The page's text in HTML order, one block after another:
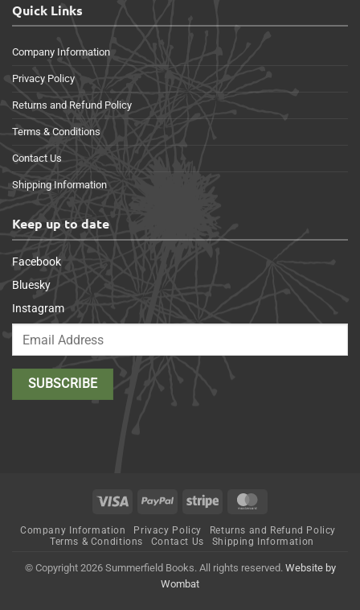
Quick Links
Company Information
Privacy Policy
Returns and Refund Policy
Terms & Conditions
Contact Us
Shipping Information
Keep up to date
Facebook
Bluesky
Instagram
Visa PayPal Stripe
Company Information Privacy Policy
Returns and Refund Policy
Terms & Conditions
Contact Us Shipping Information
© Copyright 2026 Summerfield Books. All rights reserved. Website by
Wombat